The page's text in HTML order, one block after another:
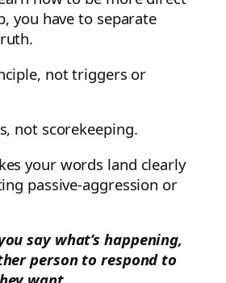
you have to separate
not triggers or
not scorekeeping.
your words land clearly
passive-aggression or
say what’s happening,
person to respond to